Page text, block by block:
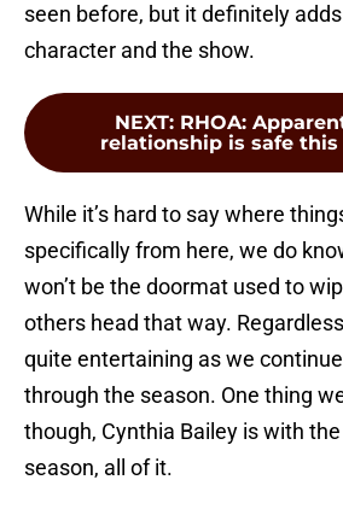
seen before, but it definitely
character and the show.
NEXT: RHOA:
relationship is safe this
While it’s hard to say where
specifically from here, we do
won’t be the doormat used to
others head that way.
quite entertaining as we
through the season. One thing
though, Cynthia Bailey is with
season, all of it.